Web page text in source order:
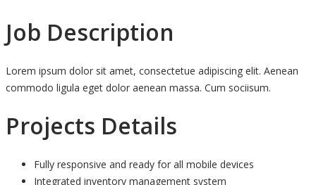
Job Description
Lorem ipsum dolor sit amet, consectetue adipiscing elit. Aenean
commodo ligula eget dolor aenean massa. Cum sociisum.
Projects Details
Fully responsive and ready for all mobile devices
Integrated inventory management system